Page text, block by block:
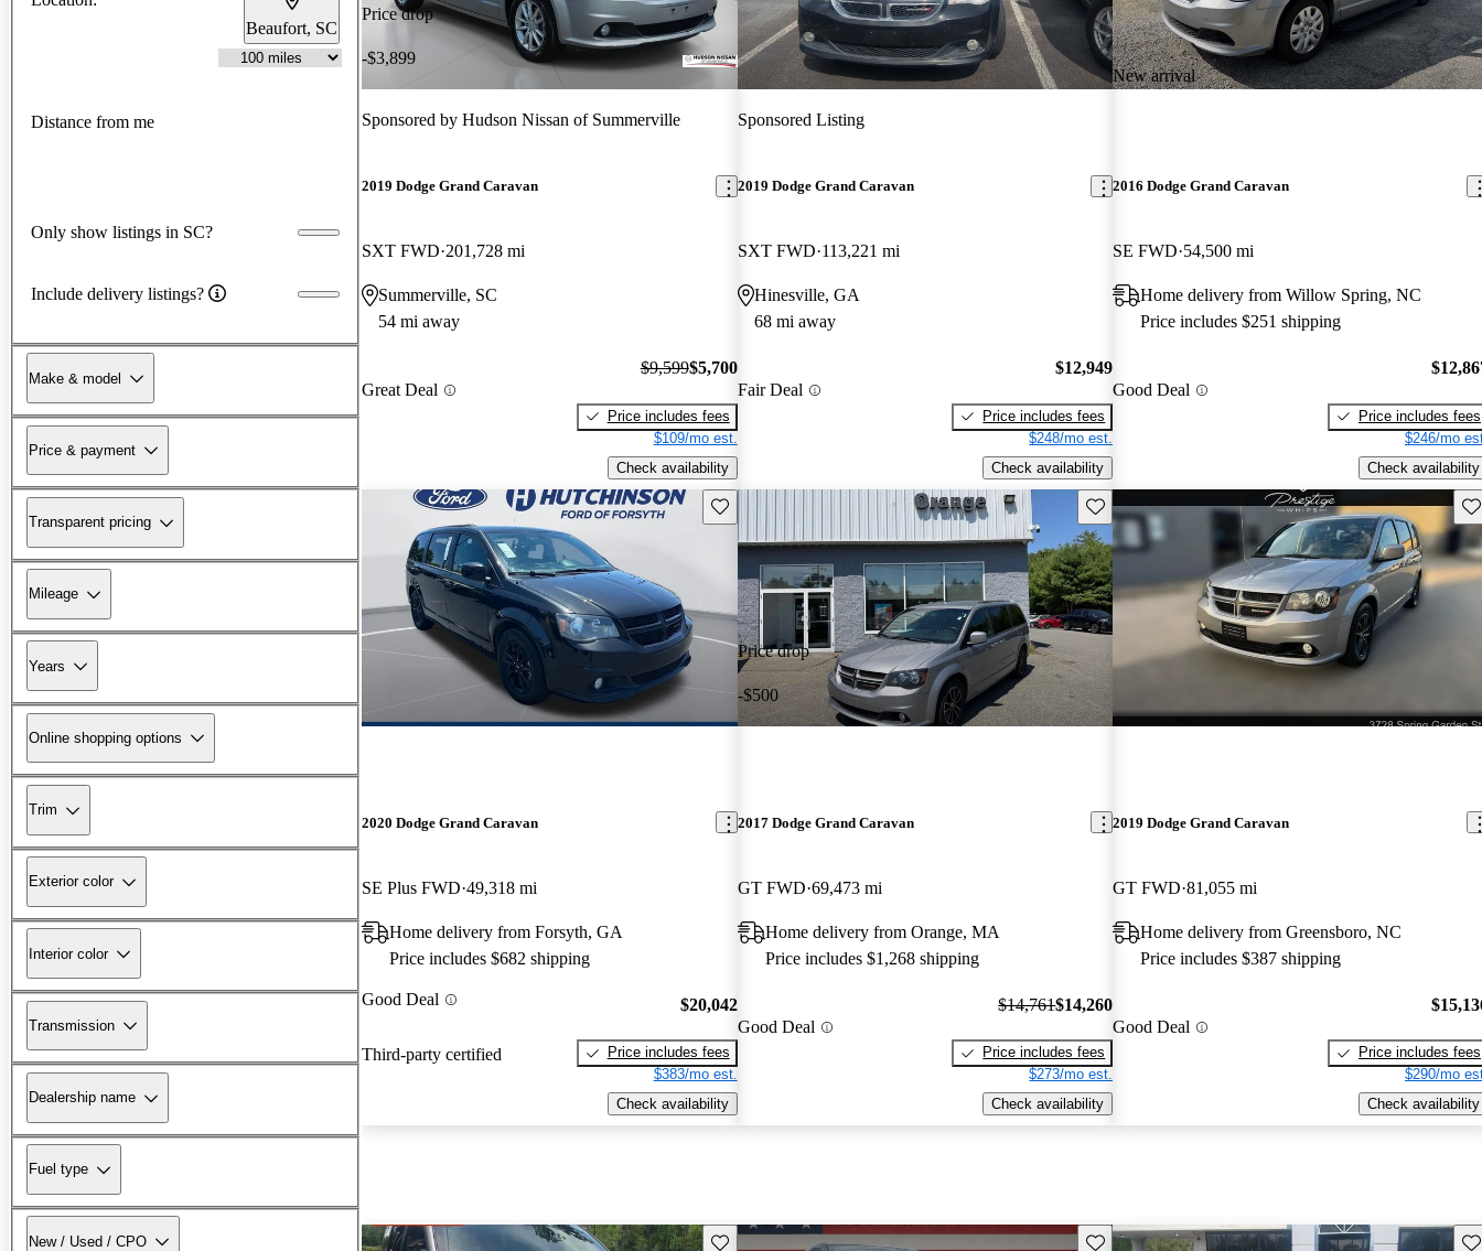
Beaufort, SC
Distance from me
Only show listings in SC?
Include delivery listings?
Make & model
Price & payment
Transparent pricing
Mileage
Years
Online shopping options
Trim
Exterior color
Interior color
Transmission
Dealership name
Fuel type
New / Used / CPO
Price drop
-$3,899
Sponsored by Hudson Nissan of Summerville
2019 Dodge Grand Caravan
SXT FWD 201,728 mi
Summerville, SC
54 mi away
Great Deal
$9,599$5,700
Price includes fees
$109/mo est.
Check availability
Sponsored Listing
2019 Dodge Grand Caravan
SXT FWD 113,221 mi
Hinesville, GA
68 mi away
Fair Deal
$12,949
Price includes fees
$248/mo est.
Check availability
New arrival
2016 Dodge Grand Caravan
SE FWD 54,500 mi
Home delivery from Willow Spring, NC
Price includes $251 shipping
Good Deal
Price includes fees
$246/mo
Check availability
Save this listing
2020 Dodge Grand Caravan
SE Plus FWD 49,318 mi
Home delivery from Forsyth, GA
Price includes $682 shipping
Good Deal
Third-party certified
$20,042
Price includes fees
$383/mo est.
Check availability
Price drop
-$500
Save this listing
2017 Dodge Grand Caravan
GT FWD 69,473 mi
Home delivery from Orange, MA
Price includes $1,268 shipping
Good Deal
$14,761$14,260
Price includes fees
$273/mo est.
Check availability
2019 Dodge Grand Caravan
GT FWD 81,055 mi
Home delivery from Greensboro, NC
Price includes $387 shipping
Good Deal
Price includes fees
$290/mo
Check availability
Save this listing Save this listing